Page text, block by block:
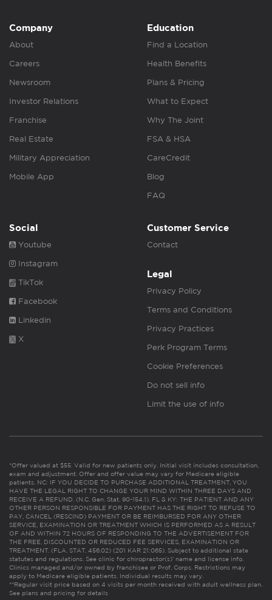
Company
About
Careers
Newsroom
Investor Relations
Franchise
Real Estate
Military Appreciation
Mobile App
Education
Find a Location
Health Benefits
Plans & Pricing
What to Expect
Why The Joint
FSA & HSA
CareCredit
Blog
FAQ
Social
Youtube
Instagram
TikTok
Facebook
Linkedin
X
Customer Service
Contact
Legal
Privacy Policy
Terms and Conditions
Privacy Practices
Perk Program Terms
Cookie Preferences
Do not sell info
Limit the use of info
*Offer valued at $55. Valid for new patients only. Initial visit includes consultation,
exam and adjustment. Offer and offer value may vary for Medicare eligible
patients. NC: IF YOU DECIDE TO PURCHASE ADDITIONAL TREATMENT, YOU
HAVE THE LEGAL RIGHT TO CHANGE YOUR MIND WITHIN THREE DAYS AND
RECEIVE A REFUND. (N.C. Gen. Stat. 90-154.1). FL & KY: THE PATIENT AND ANY
OTHER PERSON RESPONSIBLE FOR PAYMENT HAS THE RIGHT TO REFUSE TO
PAY, CANCEL (RESCIND) PAYMENT OR BE REIMBURSED FOR ANY OTHER
SERVICE, EXAMINATION OR TREATMENT WHICH IS PERFORMED AS A RESULT
OF AND WITHIN 72 HOURS OF RESPONDING TO THE ADVERTISEMENT FOR
THE FREE, DISCOUNTED OR REDUCED FEE SERVICES, EXAMINATION OR
TREATMENT. (FLA. STAT. 456.02) (201 KAR 21:065). Subject to additional state
statutes and regulations. See clinic for chiropractor(s)’ name and license info.
Clinics managed and/or owned by franchisee or Prof. Corps. Restrictions may
apply to Medicare eligible patients. Individual results may vary.
**Regular visit price based on 4 visits per month received with adult wellness plan.
See plans and pricing for details